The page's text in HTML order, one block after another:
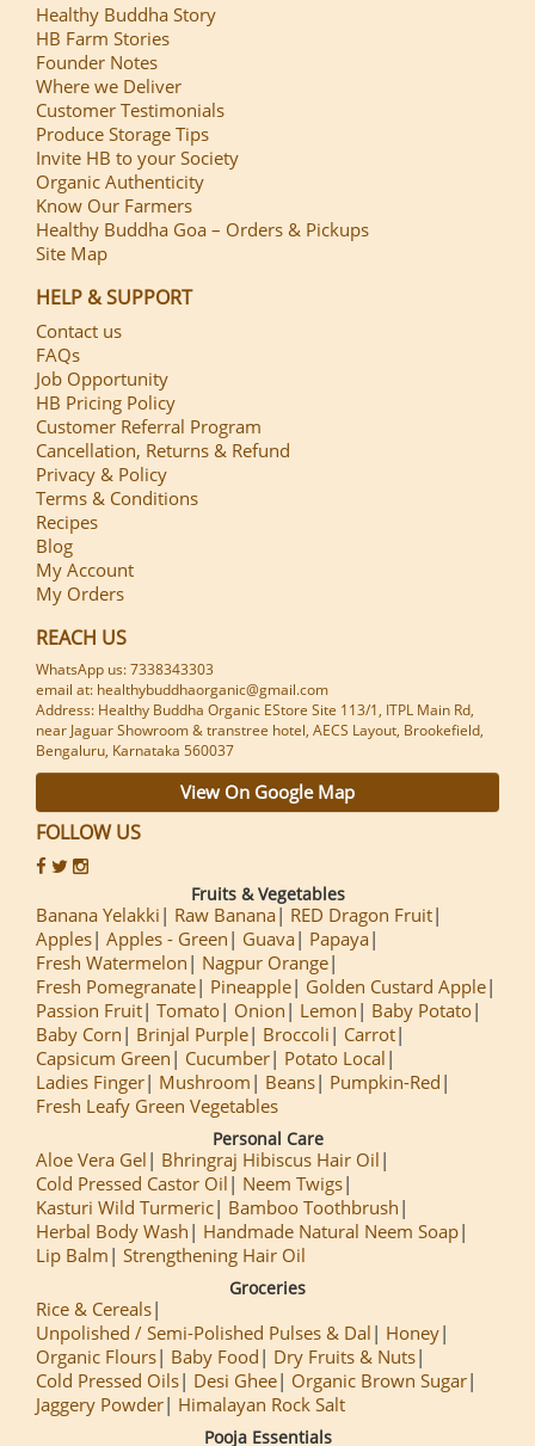
Healthy Buddha Story
HB Farm Stories
Founder Notes
Where we Deliver
Customer Testimonials
Produce Storage Tips
Invite HB to your Society
Organic Authenticity
Know Our Farmers
Healthy Buddha Goa – Orders & Pickups
Site Map
HELP & SUPPORT
Contact us
FAQs
Job Opportunity
HB Pricing Policy
Customer Referral Program
Cancellation, Returns & Refund
Privacy & Policy
Terms & Conditions
Recipes
Blog
My Account
My Orders
REACH US
WhatsApp us: 7338343303
email at: healthybuddhaorganic@gmail.com
Address: Healthy Buddha Organic EStore Site 113/1, ITPL Main Rd,
near Jaguar Showroom & transtree hotel, AECS Layout, Brookefield,
Bengaluru, Karnataka 560037
View On Google Map
FOLLOW US
Fruits & Vegetables
Banana Yelakki Raw Banana
RED Dragon Fruit
Apples Apples - Green Guava
Papaya
Fresh Watermelon
Nagpur Orange
Fresh Pomegranate
Pineapple
Golden Custard Apple
Passion Fruit Tomato Onion Lemon
Baby Potato
Baby Corn
Brinjal Purple Broccoli
Carrot
Capsicum Green
Cucumber
Potato Local
Ladies Finger
Mushroom Beans
Pumpkin-Red
Fresh Leafy Green Vegetables
Personal Care
Aloe Vera Gel
Bhringraj Hibiscus Hair Oil
Cold Pressed Castor Oil
Neem Twigs
Kasturi Wild Turmeric
Bamboo Toothbrush
Herbal Body Wash
Handmade Natural Neem Soap
Lip Balm
Strengthening Hair Oil
Groceries
Rice & Cereals
Unpolished / Semi-Polished Pulses & Dal
Honey
Organic Flours
Baby Food
Dry Fruits & Nuts
Cold Pressed Oils
Desi Ghee
Organic Brown Sugar
Jaggery Powder
Himalayan Rock Salt
Pooja Essentials